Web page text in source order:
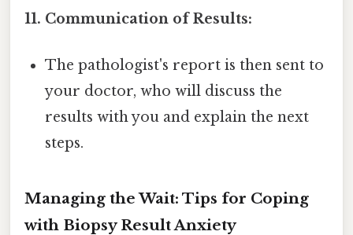
11. Communication of Results:
The pathologist's report is then sent to
your doctor, who will discuss the
results with you and explain the next
steps.
Managing the Wait: Tips for Coping
with Biopsy Result Anxiety